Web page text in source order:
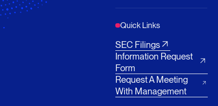
Quick Links
SEC Filings
Information Request
Form
Request A Meeting
With Management